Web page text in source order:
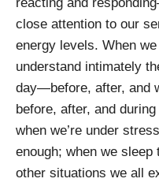
reacting and
close attention to our
energy levels. When
understand intimately
day—before, after, and
before, after, and
when we’re under
enough; when we
other situations we all